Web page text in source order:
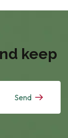
keep
Send